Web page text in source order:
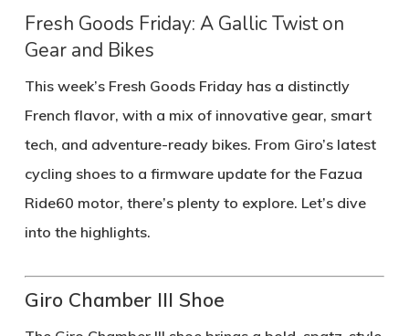
Fresh Goods Friday: A Gallic Twist on
Gear and Bikes
This week’s Fresh Goods Fridayhas a distinctly
French flavor, with a mix of innovative gear, smart
tech, and adventure-ready bikes. From Giro’s latest
cycling shoes to a firmware update for the Fazua
Ride60 motor, there’s plenty to explore. Let’s dive
into the highlights.
Giro Chamber III Shoe